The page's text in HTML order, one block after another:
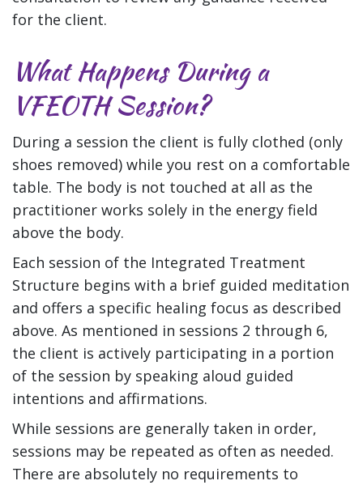
for the client.
What Happens During a
VFEOTH Session?
During a session the client is fully clothed (only
shoes removed) while you rest on a comfortable
table. The body is not touched at all as the
practitioner works solely in the energy field
above the body.
Each session of the Integrated Treatment
Structure begins with a brief guided meditation
and offers a specific healing focus as described
above. As mentioned in sessions 2 through 6,
the client is actively participating in a portion
of the session by speaking aloud guided
intentions and affirmations.
While sessions are generally taken in order,
sessions may be repeated as often as needed.
There are absolutely no requirements to